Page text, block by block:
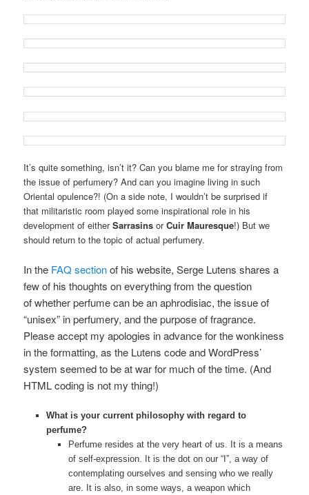
It’s quite something, isn’t it? Can you blame me for straying from
the issue of perfumery? And can you imagine living in such
Oriental opulence?! (On a side note, I wouldn’t be surprised if
that militaristic room played some inspirational role in his
development of eitherSarrasins orCuir Mauresque!) But we
should return to the topic of actual perfumery.
In the FAQ sectionof his website, Serge Lutens shares a
few of his thoughts on everything from the question
of whether perfume can be an aphrodisiac, the issue of
“unisex” in perfumery, and the purpose of fragrance.
Please accept my apologies in advance for the wonkiness
in the formatting, as the Lutens code and WordPress’
system seemed to be at war for much of the time. (And
HTML coding is not my thing!)
What is your current philosophy with regard to
perfume?
Perfume resides at the very heart of us. It is a means
of self-expression. It is the dot on our “I”, a way of
contemplating ourselves and sensing who we really
are. It is also, in some ways, a weapon which